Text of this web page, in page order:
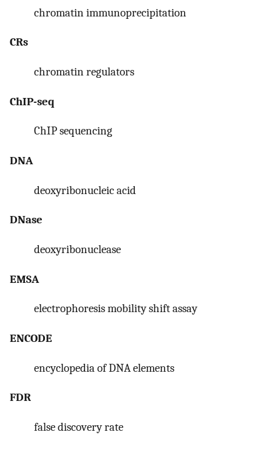
chromatin immunoprecipitation
CRs
chromatin regulators
ChIP-seq
ChIP sequencing
DNA
deoxyribonucleic acid
DNase
deoxyribonuclease
EMSA
electrophoresis mobility shift assay
ENCODE
encyclopedia of DNA elements
FDR
false discovery rate